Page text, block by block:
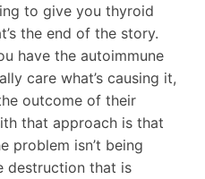
to give you thyroid
the end of the story.
have the autoimmune
care what’s causing it,
outcome of their
that approach is that
problem isn’t being
destruction that is